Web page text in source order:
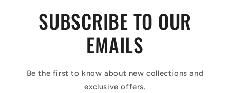
SUBSCRIBE TO OUR
EMAILS
Be the first to know about new collections and
exclusive offers.